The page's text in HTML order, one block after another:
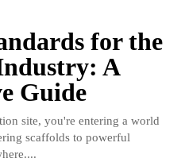
for the
A
Guide
site, you're entering a world
scaffolds to powerful